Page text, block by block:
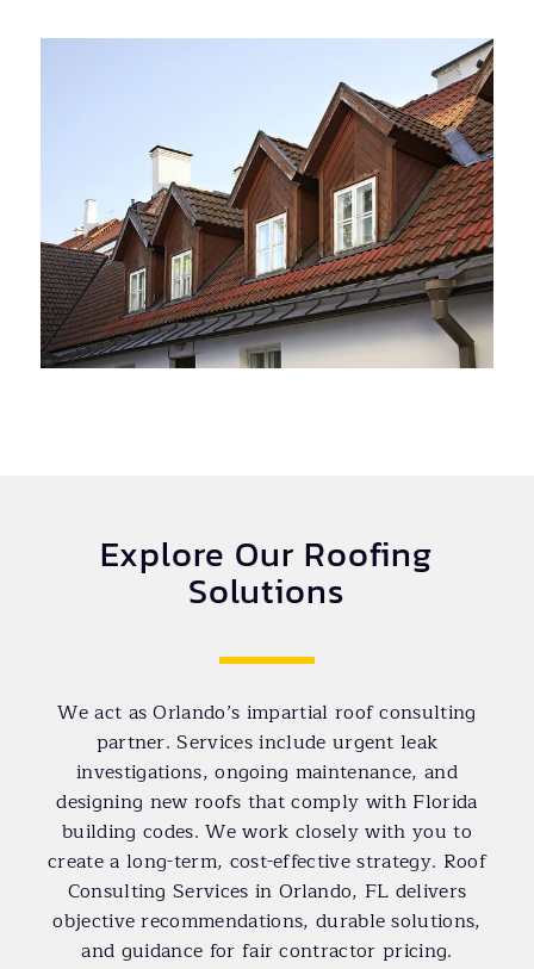
Explore Our Roofing
Solutions
We act as Orlando’s impartial roof consulting
partner. Services include urgent leak
investigations, ongoing maintenance, and
designing new roofs that comply with Florida
building codes. We work closely with you to
create a long-term, cost-effective strategy. Roof
Consulting Services in Orlando, FL delivers
objective recommendations, durable solutions,
and guidance for fair contractor pricing.